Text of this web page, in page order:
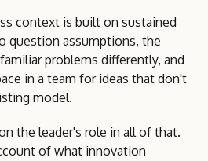
context is built on sustained
question assumptions, the
problems differently, and
in a team for ideas that don't
model.
the leader's role in all of that.
of what innovation